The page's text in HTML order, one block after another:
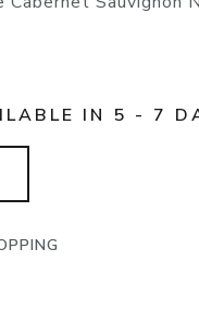
IN 5 - 7